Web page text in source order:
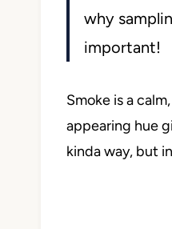
why
important!
Smoke is a
appearing hue
kinda way, but